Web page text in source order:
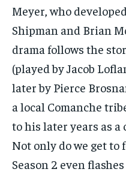
Meyer, who
Shipman and Brian
drama follows the
(played by Jacob
later by Pierce
a local Comanche
to his later years as
Not only do we get to
Season 2 even